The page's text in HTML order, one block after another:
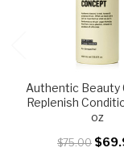
Authentic Beauty
Replenish
oz
$75.00